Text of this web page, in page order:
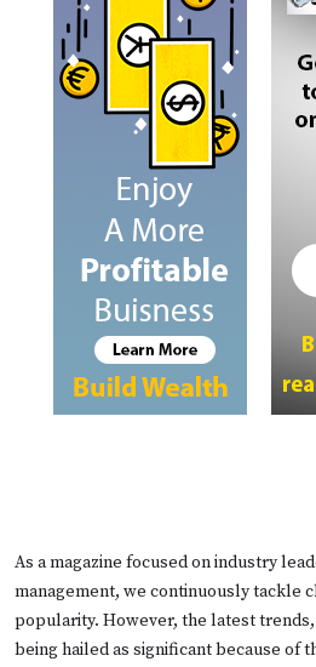
As a magazine focused on industry
management, we continuously tackle
popularity. However, the latest
being hailed as significant because of